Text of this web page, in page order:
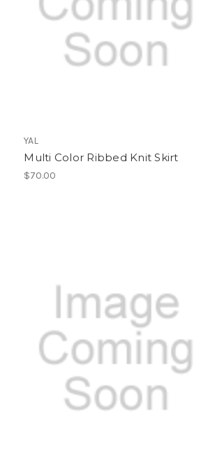
YAL
Multi Color Ribbed Knit Skirt
$70.00